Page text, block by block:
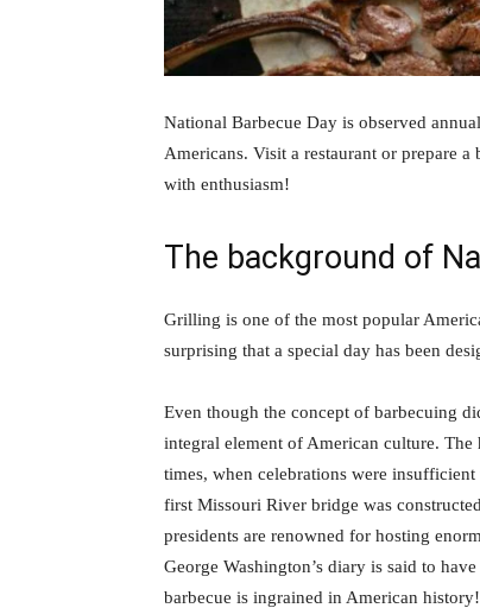
National Barbecue Day is observed
Americans. Visit a restaurant or prepare
with enthusiasm!
The background of
Grilling is one of the most popular
surprising that a special day has been
Even though the concept of barbecuing
integral element of American culture.
times, when celebrations were
first Missouri River bridge was
presidents are renowned for hosting
George Washington’s diary is said to
barbecue is ingrained in American history!